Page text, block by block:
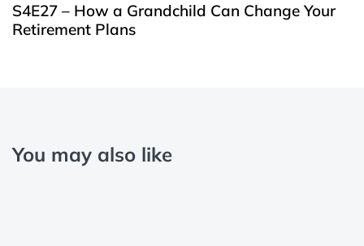
S4E27 – How a Grandchild Can Change Your
Retirement Plans
You may also like